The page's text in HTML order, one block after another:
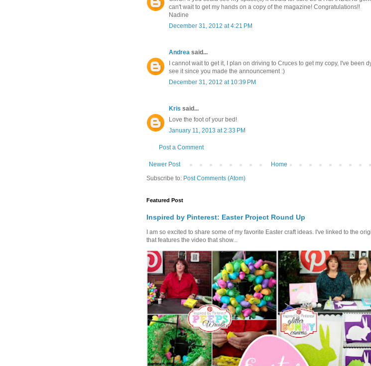
can't wait to get my hands on a copy of the magazine! Congratulations!!
Nadine
December 31, 2012 at 4:21 PM
Andrea said...
I cannot wait to get it, I plan on driving to Cruces to get my copy, I've been
see it since you made the announcement :)
December 31, 2012 at 10:39 PM
Kris said...
Love the foot of your bed!
January 11, 2013 at 2:33 PM
Post a Comment
Newer Post
Home
Subscribe to: Post Comments (Atom)
Featured Post
Inspired by Pinterest: Easter Project Round Up
I am so excited to share some of my favorite Easter craft ideas. I've linked to the
that features the video that show...